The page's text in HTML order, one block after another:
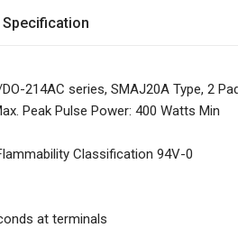
Specification
214AC series, SMAJ20A Type, 2
Peak Pulse Power: 400 Watts Min
Classification 94V-0
at terminals